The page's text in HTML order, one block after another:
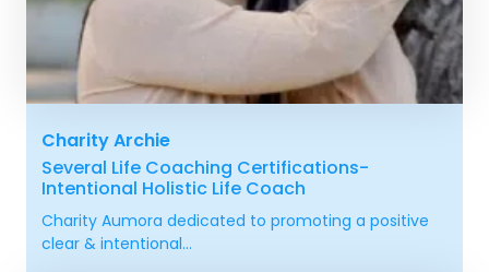
Charity Archie
Several Life Coaching Certifications-
Intentional Holistic Life Coach
Charity Aumora dedicated to promoting a positive
clear & intentional...